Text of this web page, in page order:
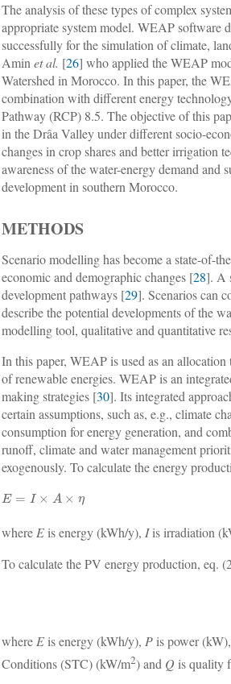
The analysis of these types of complex
appropriate system model. WEAP software
successfully for the simulation of climate,
Aminet al. [26] who applied the WEAP
Watershed in Morocco. In this paper, the
combination with different energy
Pathway (RCP) 8.5. The objective of this
in the Drâa Valley under different socio-
changes in crop shares and better irrigation
awareness of the water-energy demand
development in southern Morocco.
METHODS
Scenario modelling has become a state-of-
economic and demographic changes [28]. A
development pathways [29]. Scenarios can
describe the potential developments of the
modelling tool, qualitative and quantitative
In this paper, WEAP is used as an
of renewable energies. WEAP is an
making strategies [30]. Its integrated
certain assumptions, such as, e.g., climate
consumption for energy generation, and
runoff, climate and water management
exogenously. To calculate the energy
whereEis energy (kWh/y),Iis irradiation
To calculate the PV energy production, eq.
whereEis energy (kWh/y),Pis power (kW),
Conditions (STC) (kW/m2) and Q is quality